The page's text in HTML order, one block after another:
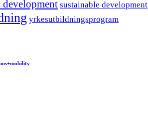
sustainable development
yrkesutbildningsprogram